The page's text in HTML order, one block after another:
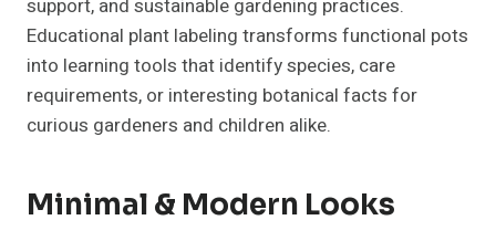
support, and sustainable gardening practices.
Educational plant labeling transforms functional pots
into learning tools that identify species, care
requirements, or interesting botanical facts for
curious gardeners and children alike.
Minimal & Modern Looks